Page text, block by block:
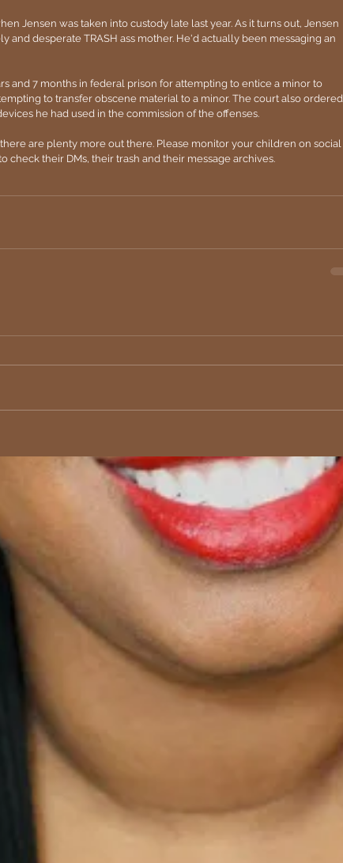
Jensen was taken into custody late last year. As it turns out, Jensen
and desperate TRASH ass mother. He'd actually been messaging an
and 7 months in federal prison for attempting to entice a minor to
to transfer obscene material to a minor. The court also ordered
he had used in the commission of the offenses.
are plenty more out there. Please monitor your children on social
check their DMs, their trash and their message archives.